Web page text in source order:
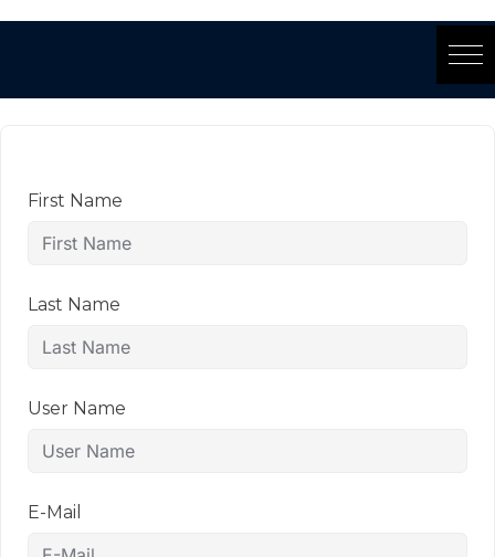
First Name
Last Name
User Name
E-Mail